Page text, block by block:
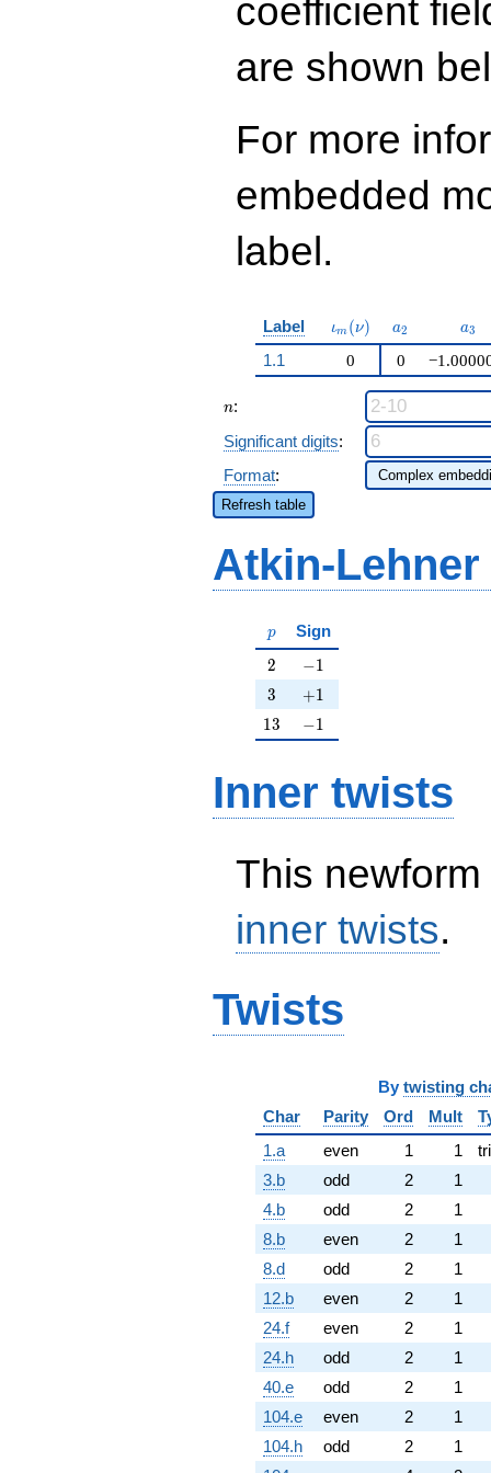
coefficient
are shown
For more
embedded
label.
Label \iota_m(\nu)
ιm (ν) a_{2}
a2 a3
1.1 0 0
n
n:
Significant digits:
Format:
Refresh table
Atkin-
p
p Sign
2
2 -1
−1
3
3 +1
+1
13
13 -1
−1
Inner twists
This
inner twists.
Twists
By twisting
Char
Parity Ord Mult
1.a
even 1 1
3.b
odd 2
1
4.b
odd 2
1
8.b
even 2
1
8.d
odd 2
1
12.b
even 2
1
24.f
even 2
1
24.h
odd 2
1
40.e
odd 2
1
104.e
even 2
1
104.h
odd 2
1